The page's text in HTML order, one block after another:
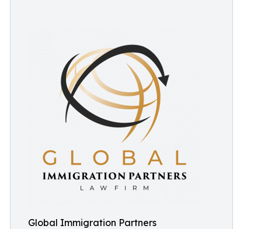
Global Immigration Partners